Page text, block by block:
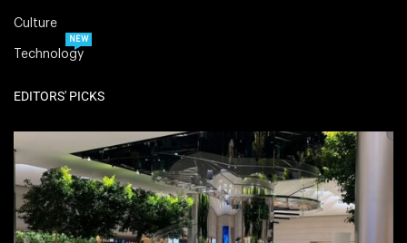
Culture
Technology
NEW
EDITORS' PICKS